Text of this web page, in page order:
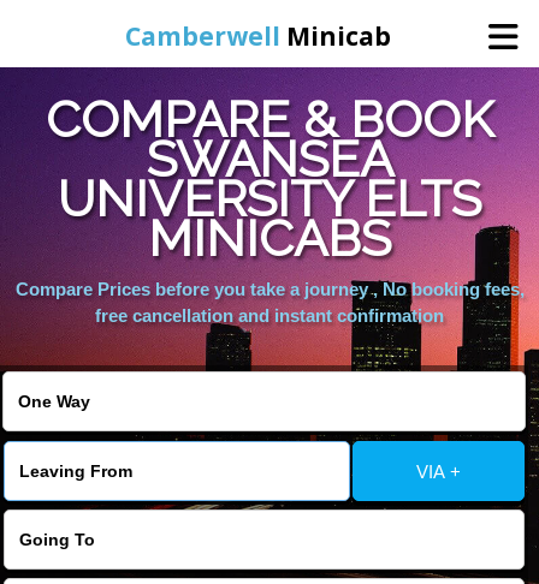
Camberwell Minicab
Home
Online Booking
Services
About Us
COMPARE & BOOK
SWANSEA
UNIVERSITY ELTS
MINICABS
Compare Prices before you take a journey , No booking fees,
free cancellation and instant confirmation
VIA +